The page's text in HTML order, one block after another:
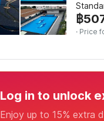
฿
· Price
Log in to unlock
Enjoy up to 15% extra